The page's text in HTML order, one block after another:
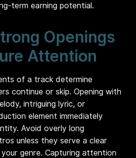
term earning potential.
Openings
Attention
of a track determine
continue or skip. Opening with
intriguing lyric, or
element immediately
Avoid overly long
unless they serve a clear
genre. Capturing attention